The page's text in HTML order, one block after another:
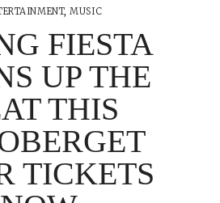
,MUSIC
FIESTA
UP THE
THIS
TICKETS